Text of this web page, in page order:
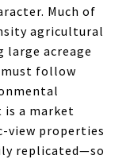
Much of
agricultural
large acreage
must follow
is a market
view properties
replicated—so